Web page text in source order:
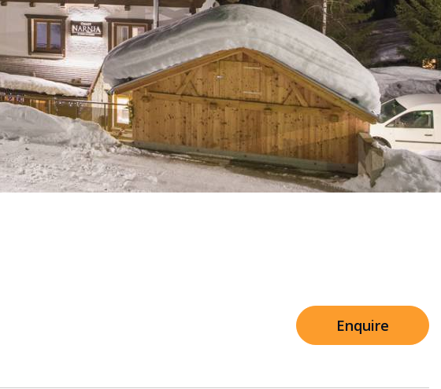
Sleeps 8+4
Price from €7,500
Chalets with Cinema
Chalets with Gym
Enquire